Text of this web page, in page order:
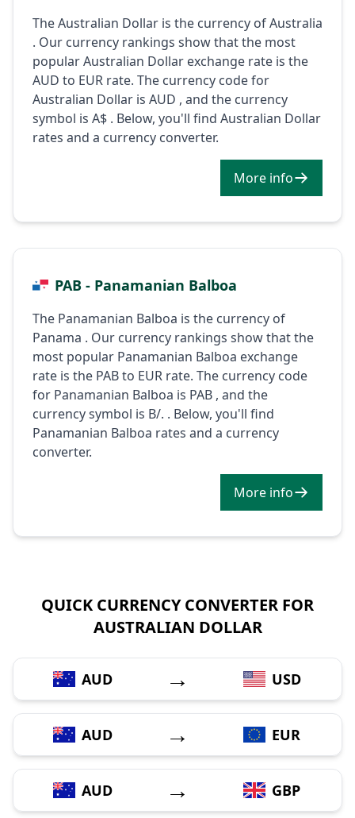
The Australian Dollar is the currency of Australia
. Our currency rankings show that the most
popular Australian Dollar exchange rate is the
AUD to EUR rate. The currency code for
Australian Dollar is AUD , and the currency
symbol is A$ . Below, you'll find Australian Dollar
rates and a currency converter.
More info
PAB - Panamanian Balboa
The Panamanian Balboa is the currency of
Panama . Our currency rankings show that the
most popular Panamanian Balboa exchange
rate is the PAB to EUR rate. The currency code
for Panamanian Balboa is PAB , and the
currency symbol is B/. . Below, you'll find
Panamanian Balboa rates and a currency
converter.
More info
QUICK CURRENCY CONVERTER FOR
AUSTRALIAN DOLLAR
AUD → USD
AUD → EUR
AUD → GBP